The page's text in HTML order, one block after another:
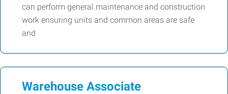
can perform general maintenance and construction
work ensuring units and common areas are safe
and
Warehouse Associate